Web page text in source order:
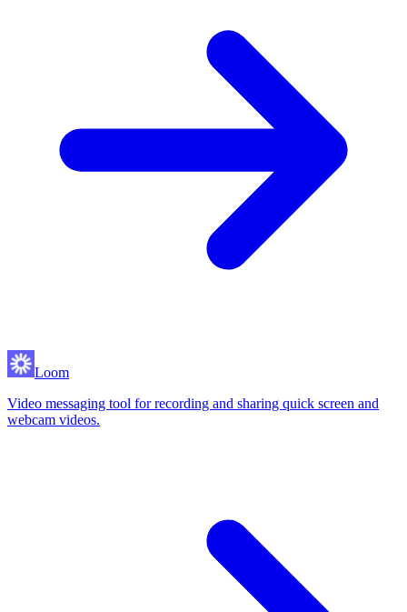
Loom
Video messaging tool for recording and sharing quick screen and
webcam videos.